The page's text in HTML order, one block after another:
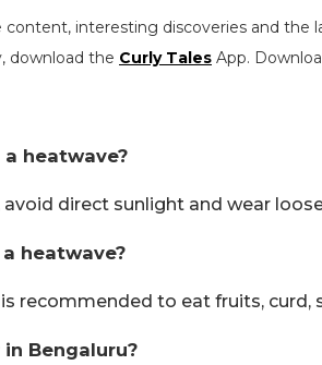
content, interesting discoveries and the
download the Curly Tales App.
heatwave?
direct sunlight and wear
heatwave?
recommended to eat fruits,
Bengaluru?